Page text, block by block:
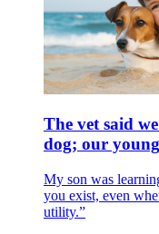
The vet said
dog; our
My son was
you exist, even
utility.”